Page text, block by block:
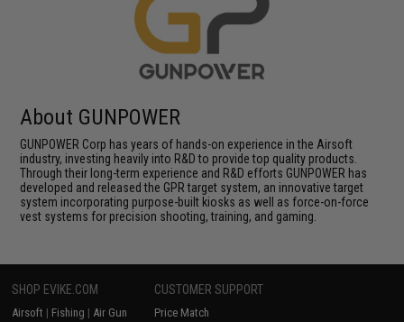
About GUNPOWER
GUNPOWER Corp has years of hands-on experience in the Airsoft
industry, investing heavily into R&D to provide top quality products.
Through their long-term experience and R&D efforts GUNPOWER has
developed and released the GPR target system, an innovative target
system incorporating purpose-built kiosks as well as force-on-force
vest systems for precision shooting, training, and gaming.
SHOP EVIKE.COM
Airsoft | Fishing | Air Gun
CUSTOMER SUPPORT
Price Match